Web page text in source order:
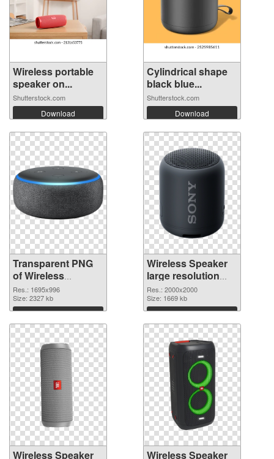
Wireless portable
speaker on...
Shutterstock.com
Download
Cylindrical shape
black blue...
Shutterstock.com
Download
Transparent PNG
of Wireless
Speaker 1695x996
Res.: 1695x996
Size: 2327 kb
Download
Wireless Speaker
large resolution
2000x2000 PNG
picture
Res.: 2000x2000
Size: 1669 kb
Download
Wireless Speaker
Wireless Speaker